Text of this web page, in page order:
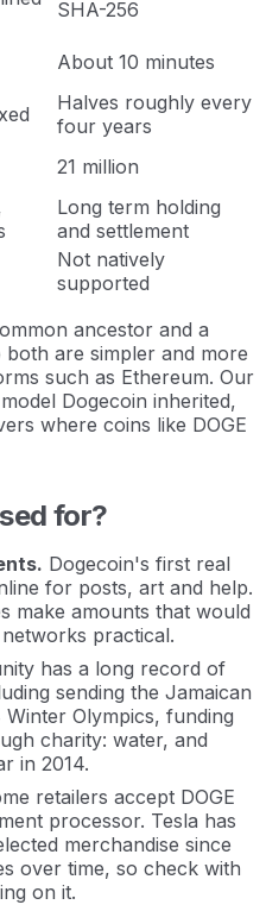
SHA-256
About 10 minutes
Halves roughly every
four years
21 million
Long term holding
and settlement
Not natively
supported
ancestor and a
are simpler and more
such as Ethereum. Our
Dogecoin inherited,
where coins like DOGE
for?
Dogecoin's first real
for posts, art and help.
make amounts that would
practical.
has a long record of
sending the Jamaican
Olympics, funding
charity: water, and
in 2014.
retailers accept DOGE
processor. Tesla has
merchandise since
over time, so check with
on it.